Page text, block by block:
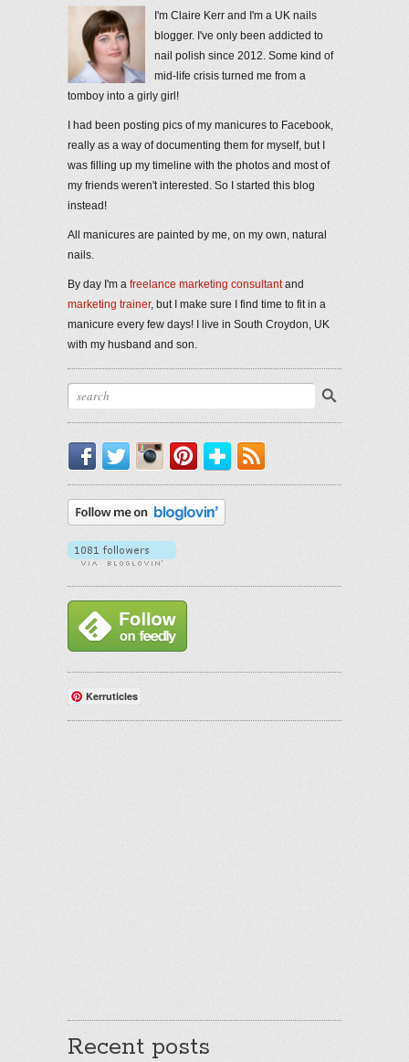
I'm Claire Kerr and I'm a UK nails
blogger. I've only been addicted to
nail polish since 2012. Some kind of
mid-life crisis turned me from a
tomboy into a girly girl!
I had been posting pics of my manicures to Facebook,
really as a way of documenting them for myself, but I
was filling up my timeline with the photos and most of
my friends weren't interested. So I started this blog
instead!
All manicures are painted by me, on my own, natural
nails.
By day I'm a freelance marketing consultantand
marketing trainer, but I make sure I find time to fit in a
manicure every few days! I live in South Croydon, UK
with my husband and son.
Facebook
TwitterInstagram
PinterestBloglovin'
Kerruticles
Recent posts